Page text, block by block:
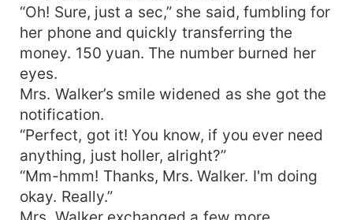
“Oh! Sure, just a sec,” she said, fumbling for
her phone and quickly transferring the
money. 150 yuan. The number burned her
eyes.
Mrs. Walker’s smile widened as she got the
notification.
“Perfect, got it! You know, if you ever need
anything, just holler, alright?”
“Mm-hmm! Thanks, Mrs. Walker. I'm doing
okay. Really.”